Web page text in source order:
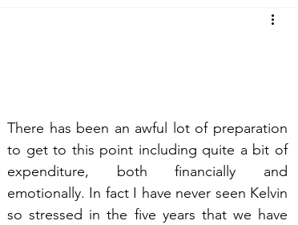
There has been an awful lot of preparation
to get to this point including quite a bit of
expenditure, both financially and
emotionally. In fact I have never seen Kelvin
so stressed in the five years that we have